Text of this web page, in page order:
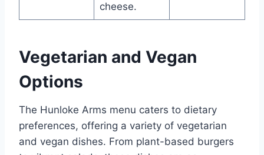
cheese.
Vegetarian and Vegan
Options
The Hunloke Arms menu caters to dietary
preferences, offering a variety of vegetarian
and vegan dishes. From plant-based burgers